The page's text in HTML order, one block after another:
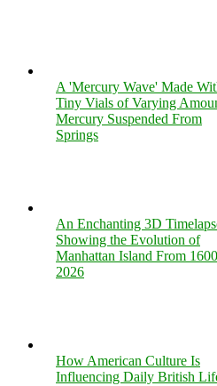
A 'Mercury Wave' Made
Tiny Vials of Varying
Mercury Suspended From
Springs
An Enchanting 3D
Showing the Evolution of
Manhattan Island From
2026
How American Culture Is
Influencing Daily British